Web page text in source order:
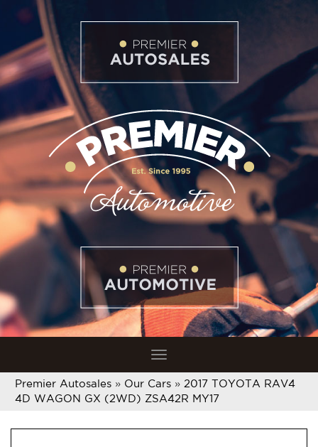
Toggle
navigation
Premier Autosales » Our Cars » 2017 TOYOTA RAV4
4D WAGON GX (2WD) ZSA42R MY17